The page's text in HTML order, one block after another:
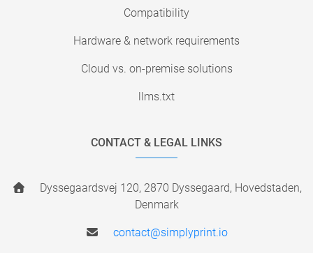
Compatibility
Hardware & network requirements
Cloud vs. on-premise solutions
llms.txt
CONTACT & LEGAL LINKS
Dyssegaardsvej 120, 2870 Dyssegaard, Hovedstaden,
Denmark
contact@simplyprint.io